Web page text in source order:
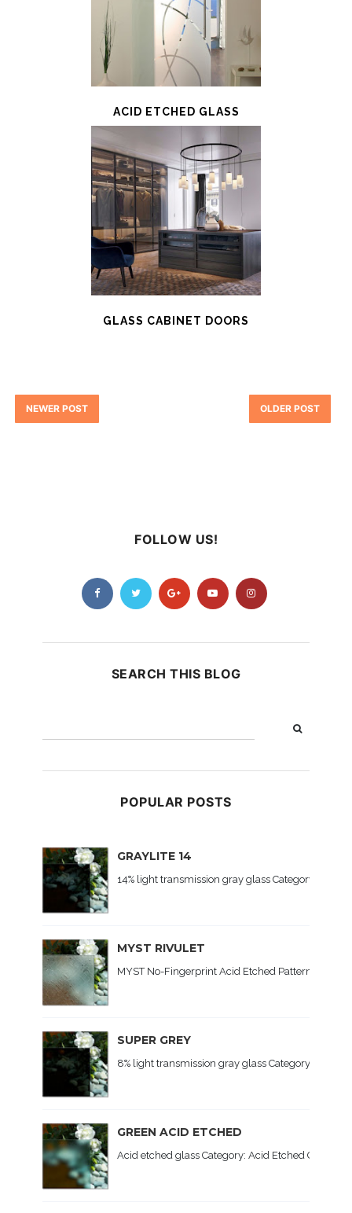
ACID ETCHED GLASS
GLASS CABINET DOORS
NEWER POST OLDER POST
FOLLOW US!
SEARCH THIS BLOG
POPULAR POSTS
GRAYLITE 14
14% light transmission gray glass Category:
MYST RIVULET
MYST No-Fingerprint Acid Etched Patterned
SUPER GREY
8% light transmission gray glass Category:
GREEN ACID ETCHED
Acid etched glass Category: Acid Etched Glass,